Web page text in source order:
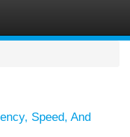
Speed, And